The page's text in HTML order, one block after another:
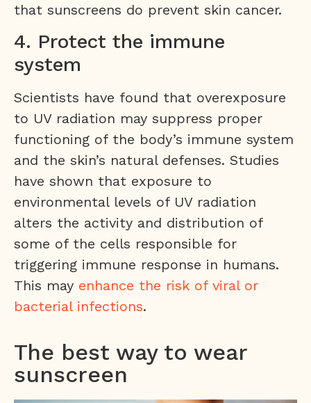
that sunscreens do prevent skin cancer.
4. Protect the immune
system
Scientists have found that overexposure
to UV radiation may suppress proper
functioning of the body’s immune system
and the skin’s natural defenses. Studies
have shown that exposure to
environmental levels of UV radiation
alters the activity and distribution of
some of the cells responsible for
triggering immune response in humans.
This may enhance the risk of viral or
bacterial infections.
The best way to wear
sunscreen